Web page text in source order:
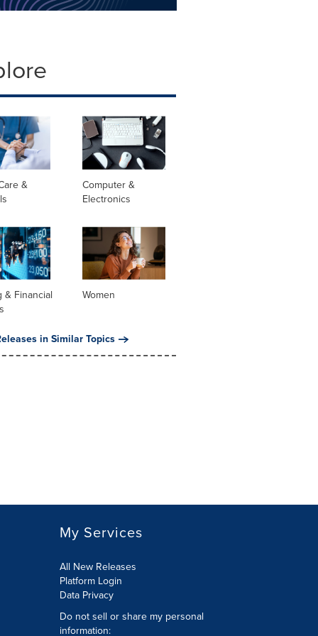
&
Computer &
Electronics
& Financial
Women
in Similar Topics
My Services
All New Releases
Platform Login
Data Privacy
Do not sell or share my personal
information: